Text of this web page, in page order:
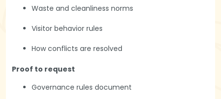
Waste and cleanliness norms
Visitor behavior rules
How conflicts are resolved
Proof to request
Governance rules document